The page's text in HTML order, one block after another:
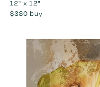
12" x 12"
$380 buy